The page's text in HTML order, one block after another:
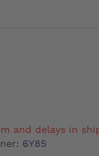
and delays in
6Y85